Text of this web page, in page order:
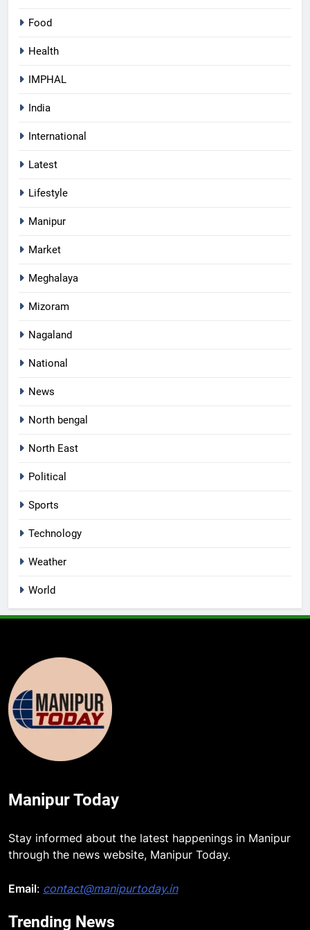
Food
Health
IMPHAL
India
International
Latest
Lifestyle
Manipur
Market
Meghalaya
Mizoram
Nagaland
National
News
North bengal
North East
Political
Sports
Technology
Weather
World
Manipur Today
Stay informed about the latest happenings in Manipur
through the news website, Manipur Today.
Email: contact@manipurtoday.in
Trending News